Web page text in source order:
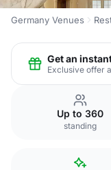
Germany Venues
Get an
Exclusive offer
Up to 360
standing